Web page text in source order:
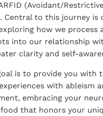
(Avoidant/
to this journey is
how we process
into our relationship
clarity and self-
is to provide you with
with ableism
embracing your
that honors your